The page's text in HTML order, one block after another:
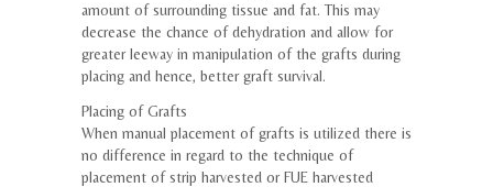
amount of surrounding tissue and fat. This may
decrease the chance of dehydration and allow for
greater leeway in manipulation of the grafts during
placing and hence, better graft survival.
Placing of Grafts
When manual placement of grafts is utilized there is
no difference in regard to the technique of
placement of strip harvested or FUE harvested